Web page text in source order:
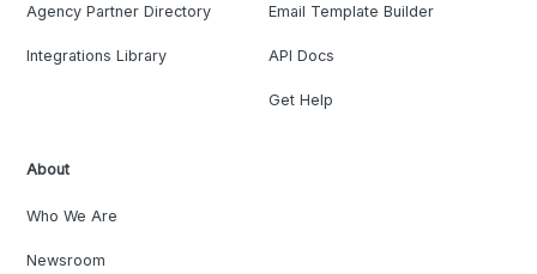
Agency Partner Directory
Integrations Library
Email Template Builder
API Docs
Get Help
About
Who We Are
Newsroom